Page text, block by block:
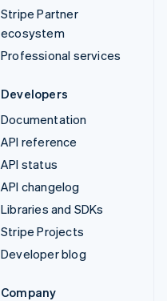
Stripe Partner
ecosystem
Professional services
Developers
Documentation
API reference
API status
API changelog
Libraries and SDKs
Stripe Projects
Developer blog
Company